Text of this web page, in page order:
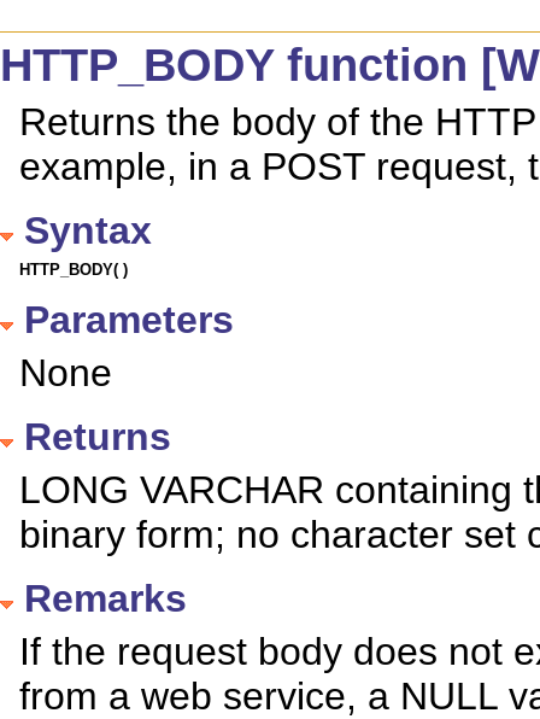
HTTP_BODY function
Returns the body of the
example, in a POST request,
Syntax
HTTP_BODY( )
Parameters
None
Returns
LONG VARCHAR containing
binary form; no character set
Remarks
If the request body does not
from a web service, a NULL